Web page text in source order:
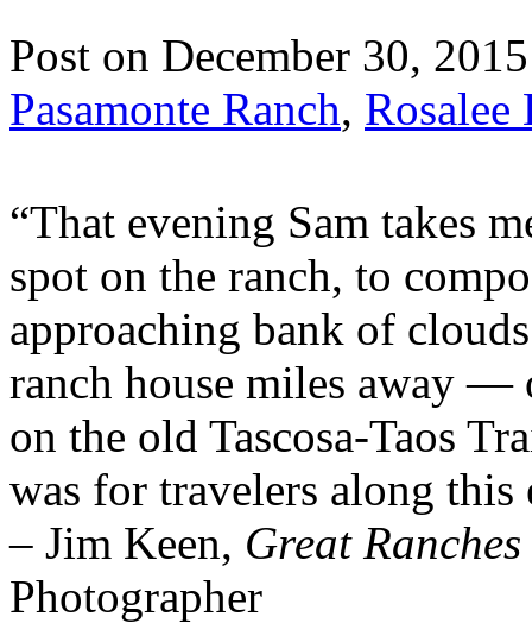
Post on December 30,
Pasamonte Ranch,
“That evening Sam takes
spot on the ranch, to
approaching bank of
ranch house miles away —
on the old Tascosa-Taos
was for travelers along this
– Jim Keen, Great
Photographer